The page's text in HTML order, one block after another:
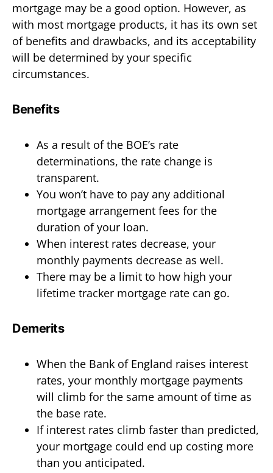
mortgage may be a good option. However, as
with most mortgage products, it has its own set
of benefits and drawbacks, and its acceptability
will be determined by your specific
circumstances.
Benefits
As a result of the BOE’s rate
determinations, the rate change is
transparent.
You won’t have to pay any additional
mortgage arrangement fees for the
duration of your loan.
When interest rates decrease, your
monthly payments decrease as well.
There may be a limit to how high your
lifetime tracker mortgage rate can go.
Demerits
When the Bank of England raises interest
rates, your monthly mortgage payments
will climb for the same amount of time as
the base rate.
If interest rates climb faster than predicted,
your mortgage could end up costing more
than you anticipated.